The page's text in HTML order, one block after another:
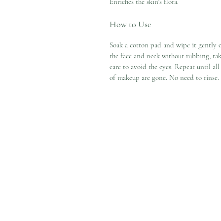
How to Use
Soak a cotton pad and wipe it gently
the face and neck without rubbing,
care to avoid the eyes. Repeat until all
of makeup are gone. No need to rinse.